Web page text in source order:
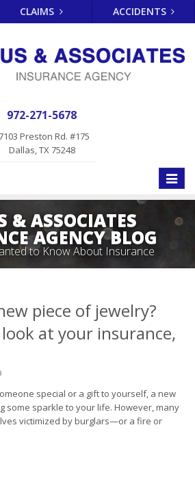
CLAIMS ACCIDENTS
972-271-5678
Preston Rd. #175
Dallas, TX 75248
Toggle
& ASSOCIATES
AGENCY BLOG
to Know About Insurance
piece of jewelry?
at your insurance,
special or a gift to yourself, a new
some sparkle to your life. However, many
victimized by burglars—or a fire or